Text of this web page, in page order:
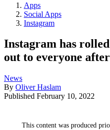
Apps
Social Apps
Instagram
Instagram has
out to everyone
News
By Oliver Haslam
Published February 10, 2022
This content was produced